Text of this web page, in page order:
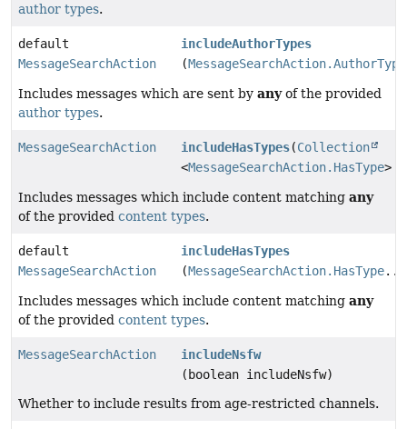
author types.
default
MessageSearchAction
includeAuthorTypes
(MessageSearchAction.AuthorType
Includes messages which are sent by anyof the provided
author types.
MessageSearchAction includeHasTypes(Collection
<MessageSearchAction.HasType>
Includes messages which include content matching any
of the provided content types.
default
MessageSearchAction
includeHasTypes
(MessageSearchAction.HasType...
Includes messages which include content matching any
of the provided content types.
MessageSearchAction
includeNsfw
(boolean includeNsfw)
Whether to include results from age-restricted channels.